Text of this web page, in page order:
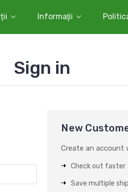
Informaţii
Sign in
New
Create an account
Check out faster
Save multiple